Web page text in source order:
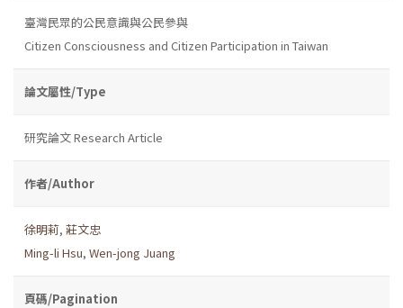
臺灣民眾的公民意識與公民參與
Citizen Consciousness and Citizen Participation in Taiwan
論文屬性/Type
研究論文 Research Article
作者/Author
徐明莉, 莊文忠
Ming-li Hsu, Wen-jong Juang
頁碼/Pagination